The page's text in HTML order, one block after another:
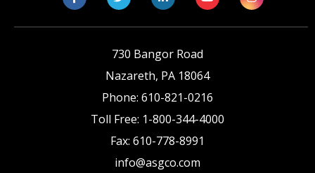
730 Bangor Road
Nazareth, PA 18064
Phone: 610-821-0216
Toll Free: 1-800-344-4000
Fax: 610-778-8991
info@asgco.com